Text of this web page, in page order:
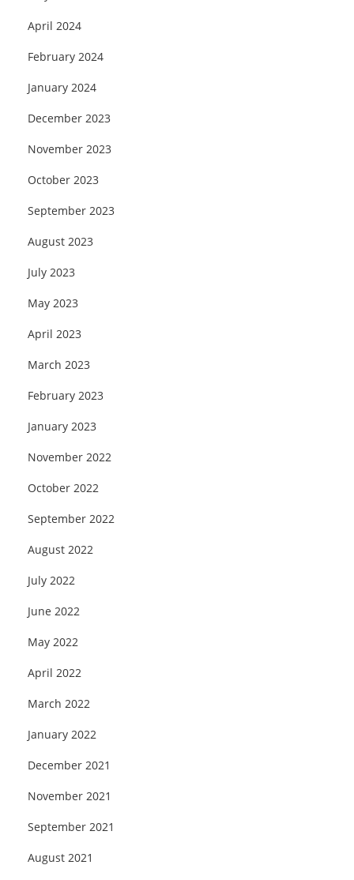
April 2024
February 2024
January 2024
December 2023
November 2023
October 2023
September 2023
August 2023
July 2023
May 2023
April 2023
March 2023
February 2023
January 2023
November 2022
October 2022
September 2022
August 2022
July 2022
June 2022
May 2022
April 2022
March 2022
January 2022
December 2021
November 2021
September 2021
August 2021